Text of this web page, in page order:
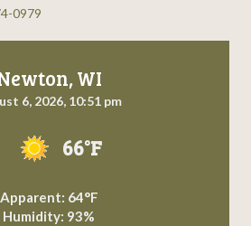
0979
WI
6, 2026, 10:51 pm
66°F
Apparent: 64°F
Humidity: 93%